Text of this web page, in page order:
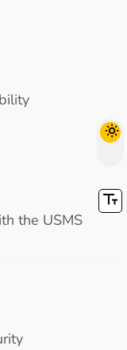
the USMS